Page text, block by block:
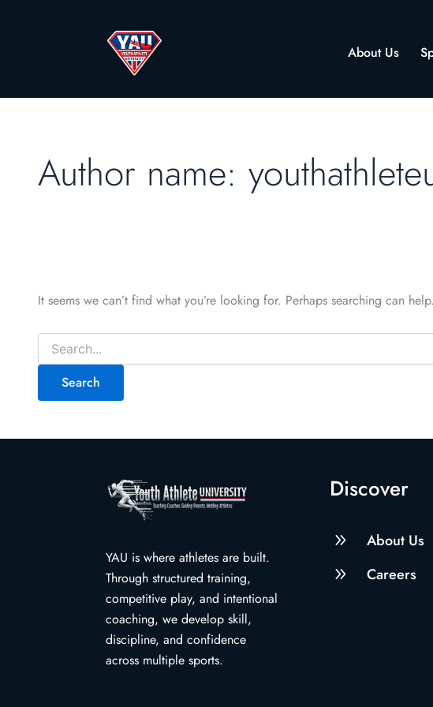
About Us
Author name:
It seems we can’t find what you’re looking for. Perhaps searching can help.
Search
for:
YAU is where athletes are built.
Through structured training,
competitive play, and intentional
coaching, we develop skill,
discipline, and confidence
across multiple sports.
Discover
9 About Us
9 Careers